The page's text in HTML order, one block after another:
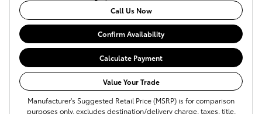
Call Us Now
Confirm Availability
Calculate Payment
Value Your Trade
Manufacturer's Suggested Retail Price (MSRP) is for comparison
purposes only, excludes destination/delivery charge, taxes, title,